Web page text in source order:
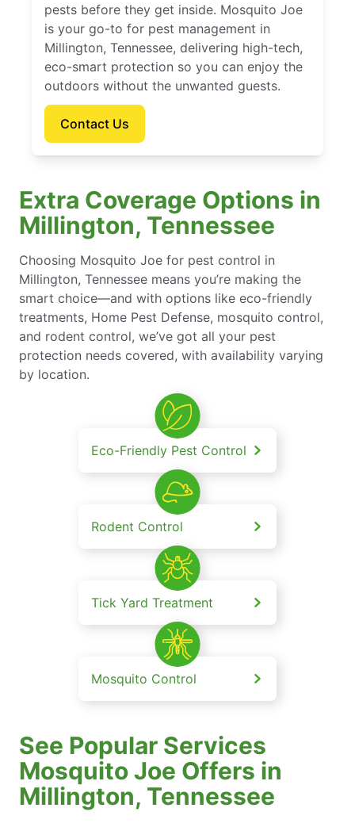
pests before they get inside. Mosquito Joe
is your go-to for pest management in
Millington, Tennessee, delivering high-tech,
eco-smart protection so you can enjoy the
outdoors without the unwanted guests.
Contact Us
Extra Coverage Options in
Millington, Tennessee
Choosing Mosquito Joe for pest control in
Millington, Tennessee means you’re making the
smart choice—and with options like eco-friendly
treatments, Home Pest Defense, mosquito control,
and rodent control, we’ve got all your pest
protection needs covered, with availability varying
by location.
Eco-Friendly Pest Control
Rodent Control
Tick Yard Treatment
Mosquito Control
See Popular Services
Mosquito Joe Offers in
Millington, Tennessee